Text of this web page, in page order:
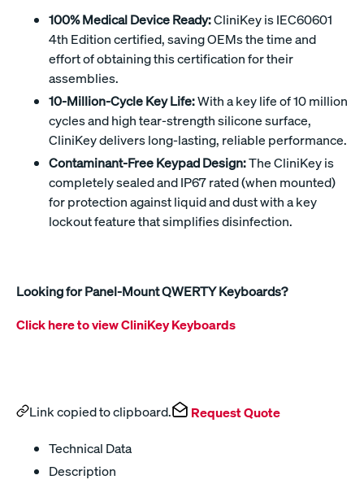
100% Medical Device Ready:CliniKey is IEC60601
4th Edition certified, saving OEMs the time and
effort of obtaining this certification for their
assemblies.
10-Million-Cycle Key Life:With a key life of 10 million
cycles and high tear-strength silicone surface,
CliniKey delivers long-lasting, reliable performance.
Contaminant-Free Keypad Design:The CliniKey is
completely sealed and IP67 rated (when mounted)
for protection against liquid and dust with a key
lockout feature that simplifies disinfection.
Looking for Panel-Mount QWERTY Keyboards?
Click here to view CliniKey Keyboards
Link copied to clipboard. Request Quote
Technical Data
Description